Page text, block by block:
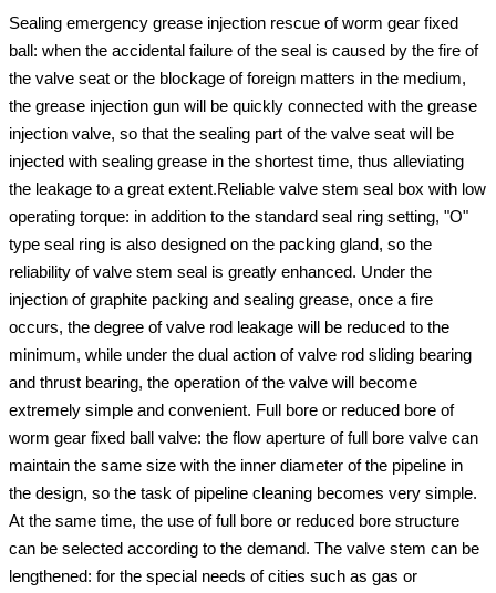
Sealing emergency grease injection rescue of worm gear fixed
ball: when the accidental failure of the seal is caused by the fire of
the valve seat or the blockage of foreign matters in the medium,
the grease injection gun will be quickly connected with the grease
injection valve, so that the sealing part of the valve seat will be
injected with sealing grease in the shortest time, thus alleviating
the leakage to a great extent.Reliable valve stem seal box with low
operating torque: in addition to the standard seal ring setting, "O"
type seal ring is also designed on the packing gland, so the
reliability of valve stem seal is greatly enhanced. Under the
injection of graphite packing and sealing grease, once a fire
occurs, the degree of valve rod leakage will be reduced to the
minimum, while under the dual action of valve rod sliding bearing
and thrust bearing, the operation of the valve will become
extremely simple and convenient. Full bore or reduced bore of
worm gear fixed ball valve: the flow aperture of full bore valve can
maintain the same size with the inner diameter of the pipeline in
the design, so the task of pipeline cleaning becomes very simple.
At the same time, the use of full bore or reduced bore structure
can be selected according to the demand. The valve stem can be
lengthened: for the special needs of cities such as gas or